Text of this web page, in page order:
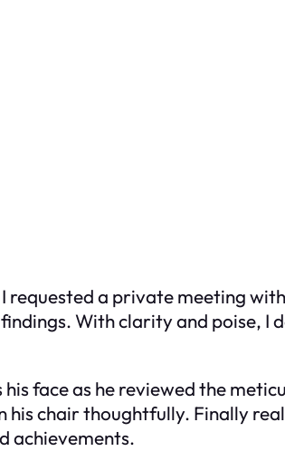
requested a private meeting
With clarity and poise, I
face as he reviewed the
his chair thoughtfully. Finally
achievements.